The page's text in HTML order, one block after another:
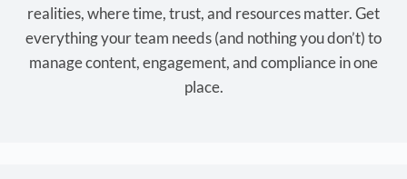
realities, where time, trust, and resources matter. Get
everything your team needs (and nothing you don’t) to
manage content, engagement, and compliance in one
place.